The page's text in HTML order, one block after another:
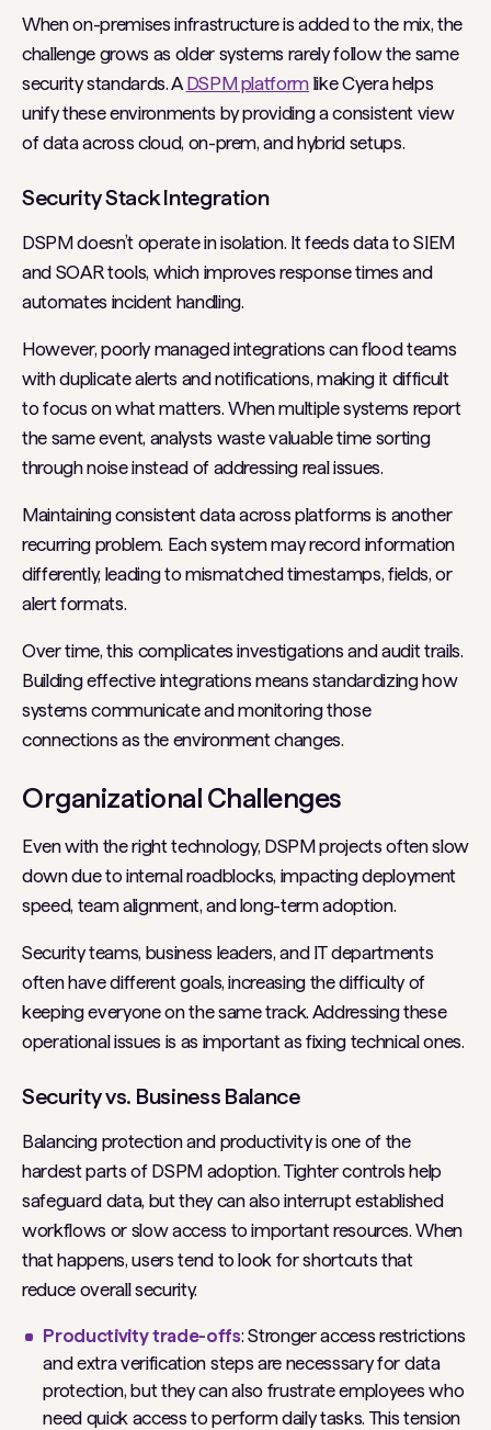
When on-premises infrastructure is added to the mix, the
challenge grows as older systems rarely follow the same
security standards. ADSPM platform like Cyera helps
unify these environments by providing a consistent view
of data across cloud, on-prem, and hybrid setups.
Security Stack Integration
DSPM doesn’t operate in isolation. It feeds data to SIEM
and SOAR tools, which improves response times and
automates incident handling.
However, poorly managed integrations can flood teams
with duplicate alerts and notifications, making it difficult
to focus on what matters. When multiple systems report
the same event, analysts waste valuable time sorting
through noise instead of addressing real issues.
Maintaining consistent data across platforms is another
recurring problem. Each system may record information
differently, leading to mismatched timestamps, fields, or
alert formats.
Over time, this complicates investigations and audit trails.
Building effective integrations means standardizing how
systems communicate and monitoring those
connections as the environment changes.
Organizational Challenges
Even with the right technology, DSPM projects often slow
down due to internal roadblocks, impacting deployment
speed, team alignment, and long-term adoption.
Security teams, business leaders, and IT departments
often have different goals, increasing the difficulty of
keeping everyone on the same track. Addressing these
operational issues is as important as fixing technical ones.
Security vs. Business Balance
Balancing protection and productivity is one of the
hardest parts of DSPM adoption. Tighter controls help
safeguard data, but they can also interrupt established
workflows or slow access to important resources. When
that happens, users tend to look for shortcuts that
reduce overall security.
Productivity trade-offs: Stronger access restrictions
and extra verification steps are necesssary for data
protection, but they can also frustrate employees who
need quick access to perform daily tasks. This tension